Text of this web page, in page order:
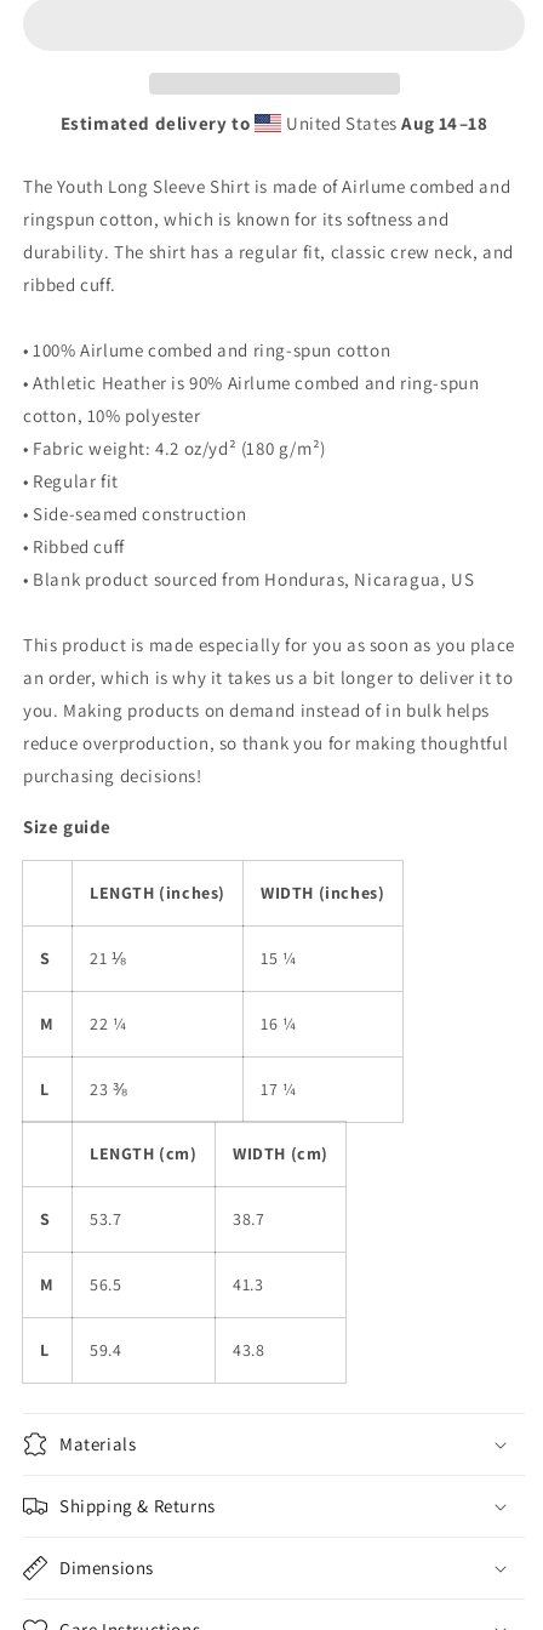
tee
Estimated delivery to United StatesAug 14⁠–18
The Youth Long Sleeve Shirt is made of Airlume combed and
ringspun cotton, which is known for its softness and
durability. The shirt has a regular fit, classic crew neck, and
ribbed cuff.
• 100% Airlume combed and ring-spun cotton
• Athletic Heather is 90% Airlume combed and ring-spun
cotton, 10% polyester
• Fabric weight: 4.2 oz/yd² (180 g/m²)
• Regular fit
• Side-seamed construction
• Ribbed cuff
• Blank product sourced from Honduras, Nicaragua, US
This product is made especially for you as soon as you place
an order, which is why it takes us a bit longer to deliver it to
you. Making products on demand instead of in bulk helps
reduce overproduction, so thank you for making thoughtful
purchasing decisions!
Size guide
LENGTH (inches) WIDTH (inches)
S 21 ⅛ 15 ¼
M 22 ¼ 16 ¼
L 23 ⅜ 17 ¼
LENGTH (cm) WIDTH (cm)
S 53.7 38.7
M 56.5 41.3
L 59.4 43.8
Materials
Shipping & Returns
Dimensions